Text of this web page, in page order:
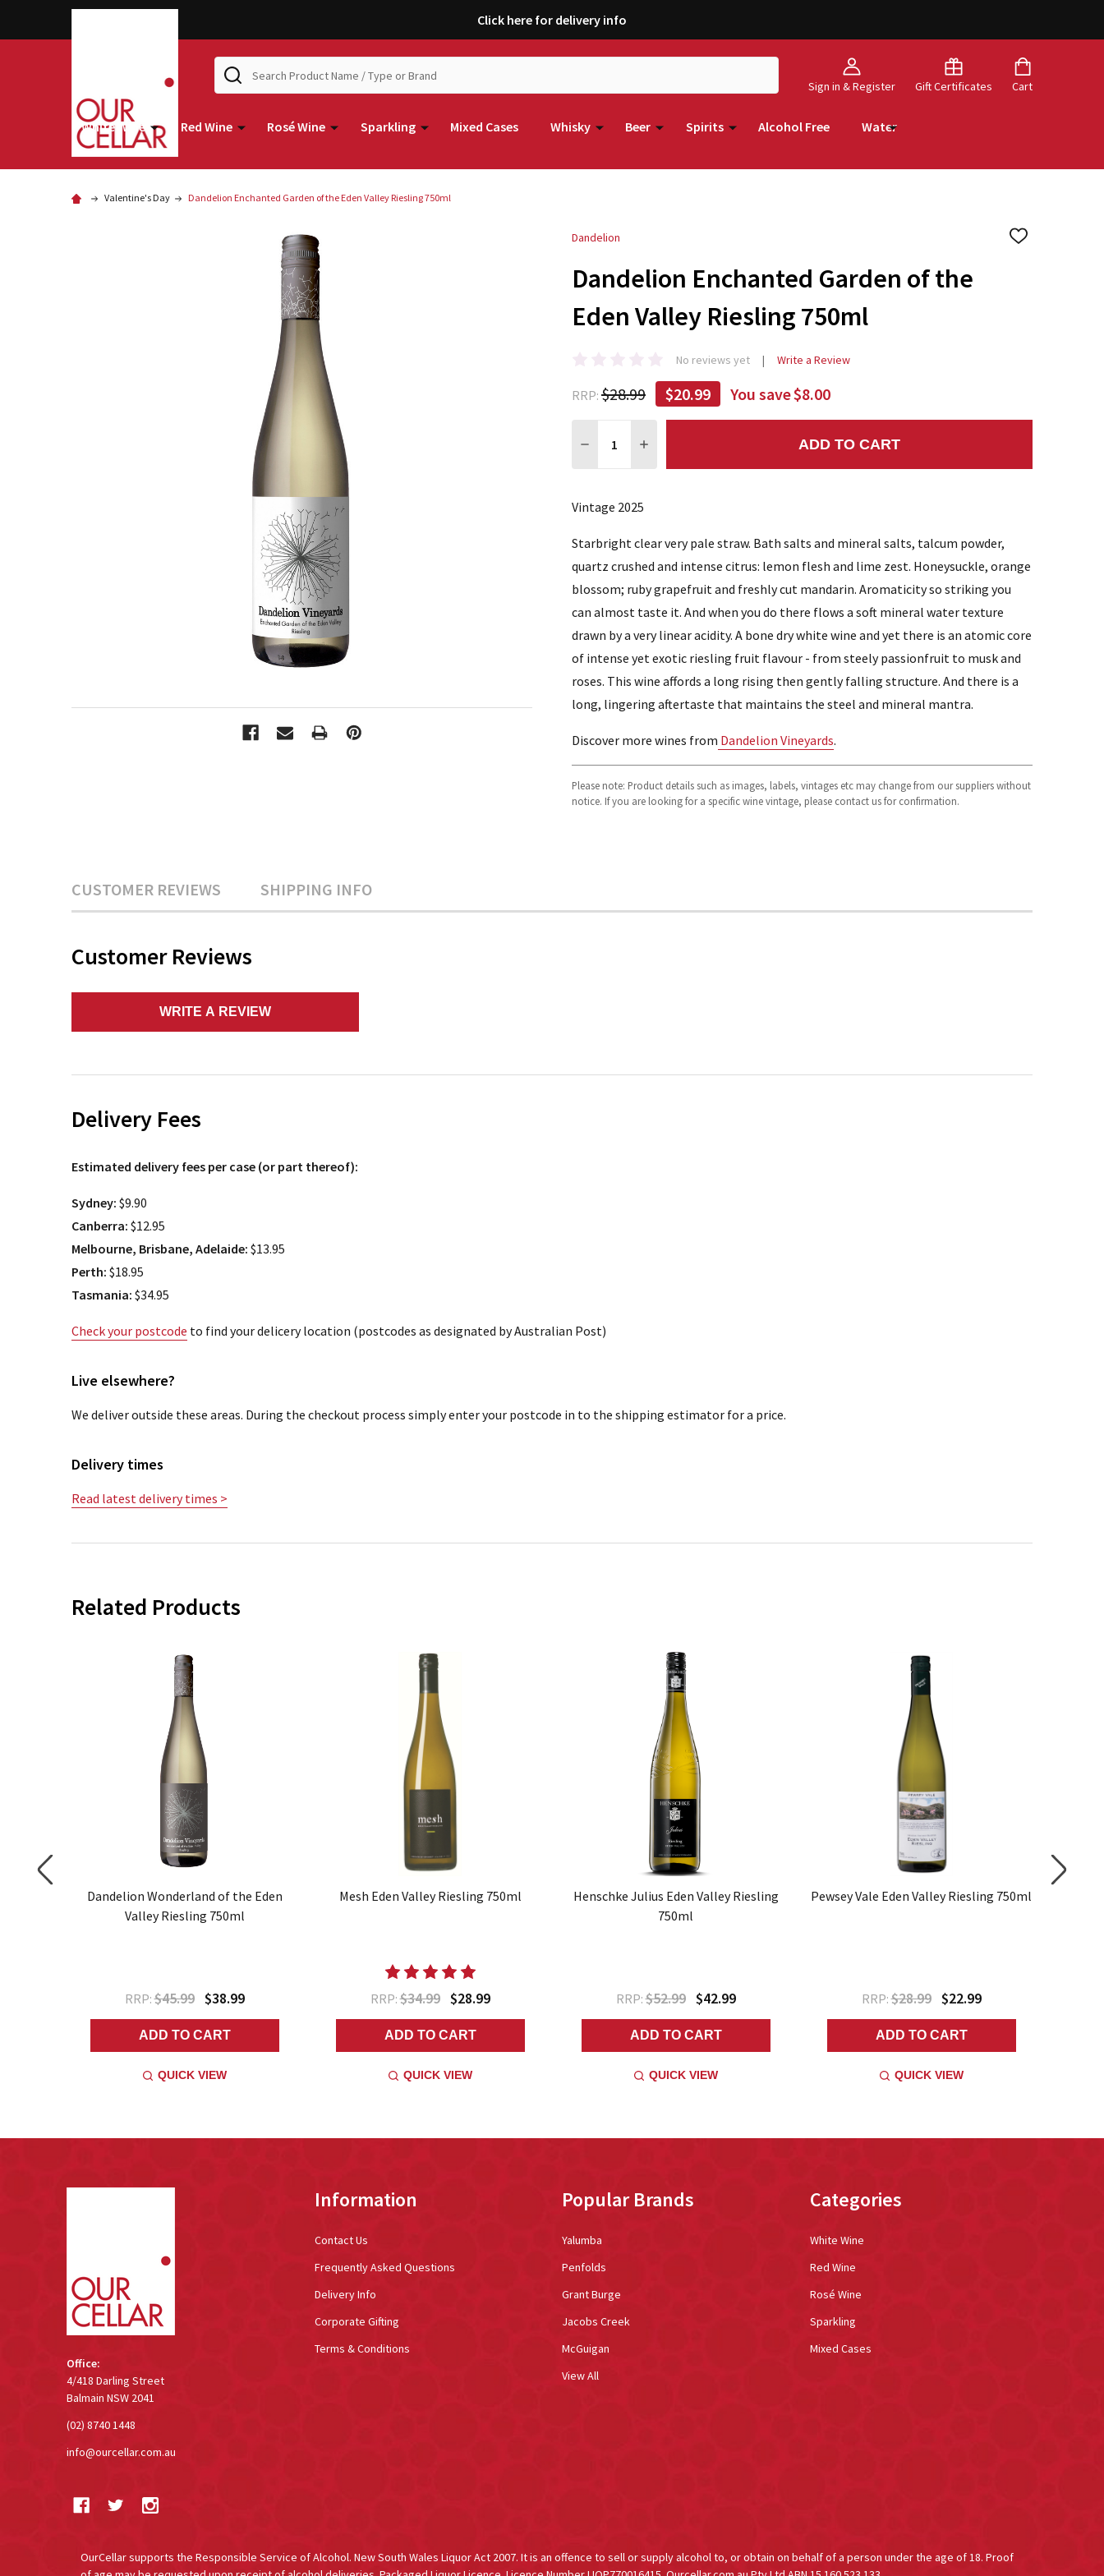
Click here for delivery info
Sign in & Register Gift Certificates Cart
Search
White Wine Red Wine Rosé Wine Sparkling Mixed Cases Whisky Beer Spirits Alcohol Free Water
Valentine's Day Dandelion Enchanted Garden of the Eden Valley Riesling 750ml
Dandelion
ADD
Dandelion Enchanted Garden of the
Eden Valley Riesling 750ml
No reviews yet Write a Review
RRP: $28.99 $20.99 You save$8.00
DECREASE QUANTITY:
INCREASE QUANTITY: ADD TO CART
Vintage 2025
Starbright clear very pale straw. Bath salts and mineral salts, talcum powder,
quartz crushed and intense citrus: lemon flesh and lime zest. Honeysuckle, orange
blossom; ruby grapefruit and freshly cut mandarin. Aromaticity so striking you
can almost taste it. And when you do there flows a soft mineral water texture
drawn by a very linear acidity. A bone dry white wine and yet there is an atomic core
of intense yet exotic riesling fruit flavour - from steely passionfruit to musk and
roses. This wine affords a long rising then gently falling structure. And there is a
long, lingering aftertaste that maintains the steel and mineral mantra.
Discover more wines from Dandelion Vineyards.
Please note: Product details such as images, labels, vintages etc may change from our suppliers without
notice. If you are looking for a specific wine vintage, please contact us for confirmation.
CUSTOMER REVIEWS SHIPPING INFO
Customer Reviews
WRITE A REVIEW
Delivery Fees
Estimated delivery fees per case (or part thereof):
Sydney: $9.90
Canberra: $12.95
Melbourne, Brisbane, Adelaide: $13.95
Perth: $18.95
Tasmania: $34.95
Check your postcode to find your delicery location (postcodes as designated by Australian Post)
Live elsewhere?
We deliver outside these areas. During the checkout process simply enter your postcode in to the shipping estimator for a price.
Delivery times
Read latest delivery times >
Related Products
Dandelion Wonderland of the Eden
Valley Riesling 750ml
RRP:$45.99 $38.99
ADD TO CART
QUICK VIEW
Mesh Eden Valley Riesling 750ml
RRP:$34.99 $28.99
ADD TO CART
QUICK VIEW
Henschke Julius Eden Valley Riesling
750ml
RRP:$52.99 $42.99
ADD TO CART
QUICK VIEW
Pewsey Vale Eden Valley Riesling 750ml
RRP:$28.99 $22.99
ADD TO CART
QUICK VIEW
Office:
4/418 Darling Street
Balmain NSW 2041
(02) 8740 1448
info@ourcellar.com.au
Information
Contact Us
Frequently Asked Questions
Delivery Info
Corporate Gifting
Terms & Conditions
Popular Brands
Yalumba
Penfolds
Grant Burge
Jacobs Creek
McGuigan
View All
Categories
White Wine
Red Wine
Rosé Wine
Sparkling
Mixed Cases
OurCellar supports the Responsible Service of Alcohol. New South Wales Liquor Act 2007. It is an offence to sell or supply alcohol to, or obtain on behalf of a person under the age of 18. Proof